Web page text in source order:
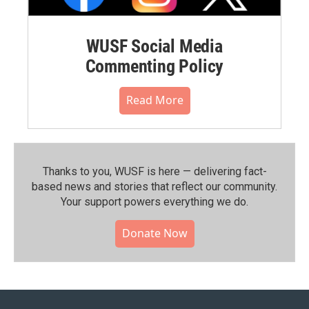
WUSF Social Media
Commenting Policy
Read More
Thanks to you, WUSF is here — delivering fact-
based news and stories that reflect our community.⁠
Your support powers everything we do.
Donate Now